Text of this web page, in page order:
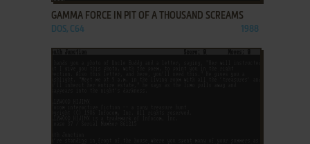
GAMMA FORCE IN PIT OF A THOUSAND SCREAMS
DOS, C64 1988